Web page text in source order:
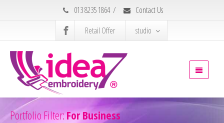
013 8235 1864 /
Contact Us
Retail Offer
studio
Portfolio Filter:For Business